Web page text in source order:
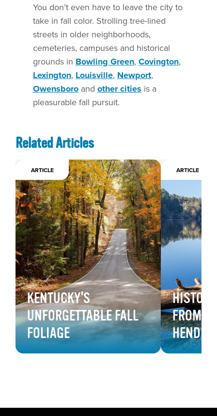
You don’t even have to leave the city to
take in fall color. Strolling tree-lined
streets in older neighborhoods,
cemeteries, campuses and historical
grounds in Bowling Green, Covington,
Lexington, Louisville, Newport,
Owensboro and other cities is a
pleasurable fall pursuit.
Related Articles
ARTICLE
KENTUCKY'S
UNFORGETTABLE FALL
FOLIAGE
ARTICLE
FROM